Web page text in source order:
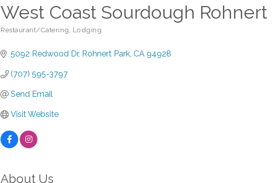
West Coast Sourdough Rohnert
Restaurant/Catering Lodging
5092 Redwood Dr Rohnert Park CA 94928
(707) 595-3797
Send Email
Visit Website
About Us